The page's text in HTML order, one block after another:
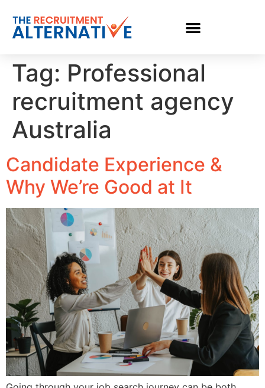
Tag: Professional
recruitment agency
Australia
Candidate Experience &
Why We’re Good at It